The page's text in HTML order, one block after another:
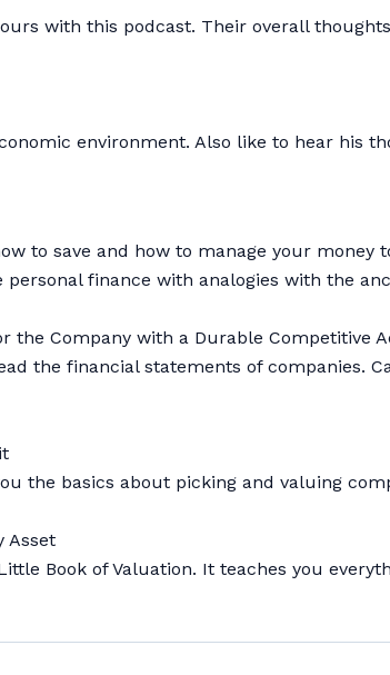
with this podcast. Their overall
environment. Also like to hear his
to save and how to manage your
finance with analogies with the
Company with a Durable Competitive
the financial statements of companies.
the basics about picking and valuing
Asset
Book of Valuation. It teaches you